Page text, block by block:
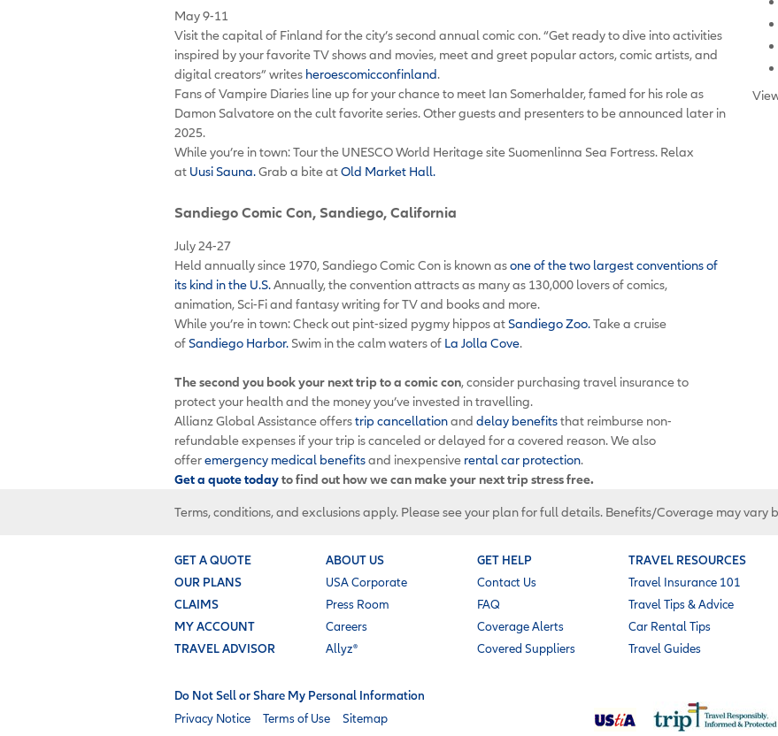
May 9-11
Visit the capital of Finland for the city’s second annual comic con. “Get ready to dive into activities
inspired by your favorite TV shows and movies, meet and greet popular actors, comic artists, and
digital creators” writes heroescomicconfinland.
Fans of Vampire Diaries line up for your chance to meet Ian Somerhalder, famed for his role as
Damon Salvatore on the cult favorite series. Other guests and presenters to be announced later in
2025.
While you’re in town: Tour the UNESCO World Heritage site Suomenlinna Sea Fortress. Relax
at Uusi Sauna.Grab a bite atOld Market Hall.
Sandiego Comic Con , Sandiego, California
July 24-27
Held annually since 1970, Sandiego Comic Con is known asone of the two largest conventions of
its kind in the U.S.Annually, the convention attracts as many as 130,000 lovers of comics,
animation, Sci-Fi and fantasy writing for TV and books and more.
While you’re in town: Check out pint-sized pygmy hippos at Sandiego Zoo.Take a cruise
of Sandiego Harbor. Swim in the calm waters of La Jolla Cove.
The second you book your next trip to a comic con, consider purchasing travel insurance to
protect your health and the money you’ve invested in travelling.
Allianz Global Assistance offerstrip cancellationand delay benefitsthat reimburse non-
refundable expenses if your trip is canceled or delayed for a covered reason. We also
offeremergency medical benefitsand inexpensive rental car protection.
Get a quote todayto find out how we can make your next trip stress free.
Terms, conditions, and exclusions apply. Please see your plan for full details. Benefits/Coverage may vary
GET A QUOTE
OUR PLANS
CLAIMS
MY ACCOUNT
TRAVEL ADVISOR
ABOUT US
USA Corporate
Press Room
Careers
Allyz®
GET HELP
Contact Us
FAQ
Coverage Alerts
Covered Suppliers
TRAVEL RESOURCES
Travel Insurance 101
Travel Tips & Advice
Car Rental Tips
Travel Guides
Do Not Sell or Share My Personal Information
Privacy Notice
Terms of Use Sitemap